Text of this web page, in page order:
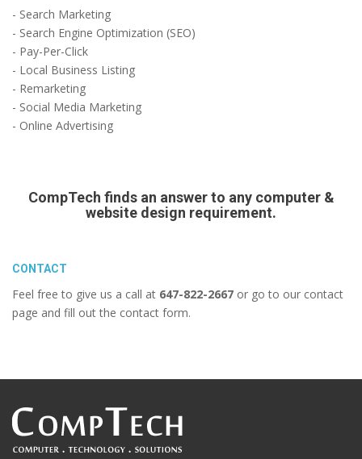
- Search Marketing
- Search Engine Optimization (SEO)
- Pay-Per-Click
- Local Business Listing
- Remarketing
- Social Media Marketing
- Online Advertising
CompTech finds an answer to any computer &
website design requirement.
CONTACT
Feel free to give us a call at 647-822-2667 or go to our contact
page and fill out the contact form.